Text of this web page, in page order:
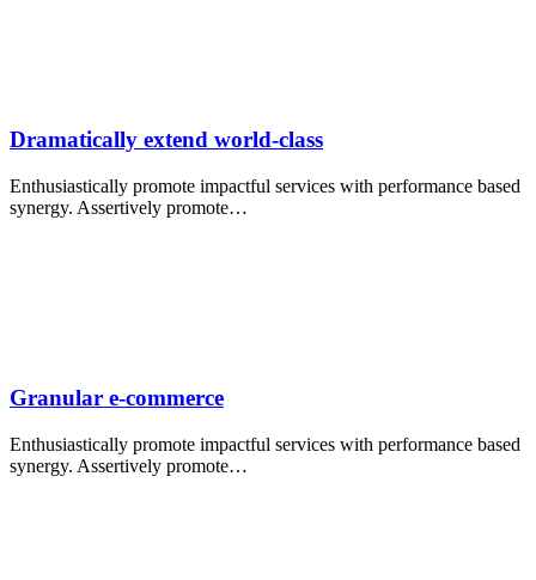
Dramatically extend world-class
Enthusiastically promote impactful services with performance based
synergy. Assertively promote…
Granular e-commerce
Enthusiastically promote impactful services with performance based
synergy. Assertively promote…